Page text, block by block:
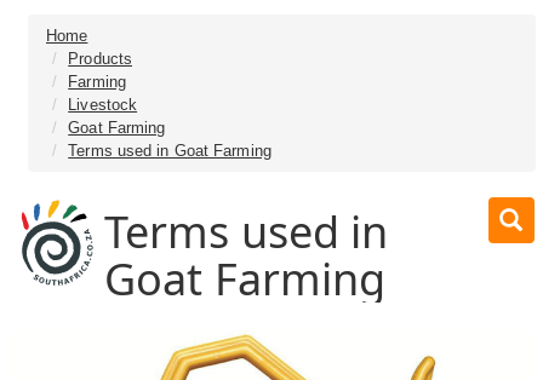
Home
Products
Farming
Livestock
Goat Farming
Terms used in Goat Farming
Terms used in
Goat Farming